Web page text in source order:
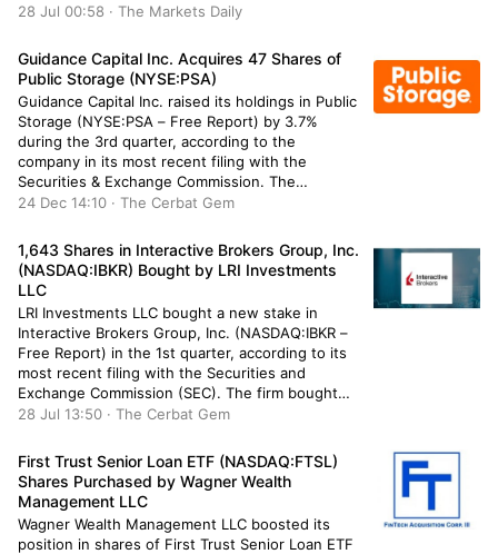
trust’s stock after selling 7,167 shares during the
Blackstone Mortgage Trust were worth
$3,634,000 at the […]
28 Jul 00:58 · The Markets Daily
Guidance Capital Inc. Acquires 47 Shares of
Public Storage (NYSE:PSA)
Guidance Capital Inc. raised its holdings in Public
Storage (NYSE:PSA – Free Report) by 3.7%
during the 3rd quarter, according to the
company in its most recent filing with the
Securities & Exchange Commission. The
institutional investor owned 1,309 shares of the
acquiring an additional 47 shares during the […]
24 Dec 14:10 · The Cerbat Gem
1,643 Shares in Interactive Brokers Group, Inc.
(NASDAQ:IBKR) Bought by LRI Investments
LLC
LRI Investments LLC bought a new stake in
Interactive Brokers Group, Inc. (NASDAQ:IBKR –
Free Report) in the 1st quarter, according to its
most recent filing with the Securities and
Exchange Commission (SEC). The firm bought
1,643 shares of the financial services provider’s
other large investors have also recently […]
28 Jul 13:50 · The Cerbat Gem
First Trust Senior Loan ETF (NASDAQ:FTSL)
Shares Purchased by Wagner Wealth
Management LLC
Wagner Wealth Management LLC boosted its
position in shares of First Trust Senior Loan ETF